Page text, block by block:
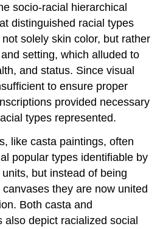
socio-racial hierarchical
distinguished racial types
solely skin color, but rather
setting, which alluded to
and status. Since visual
to ensure proper
provided necessary
types represented.
like casta paintings, often
popular types identifiable by
but instead of being
they are now united
Both casta and
also depict racialized social